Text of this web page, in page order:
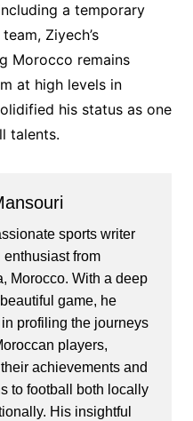
a temporary
Ziyech’s
Morocco remains
at high levels in
his status as one
talents.
sports writer
from
Morocco. With a deep
game, he
profiling the journeys
players,
achievements and
to football both locally
His insightful